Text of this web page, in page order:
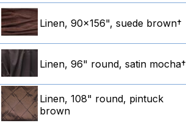
Linen, 90x156", suede brown†
Linen, 96" round, satin mocha†
Linen, 108" round, pintuck
brown